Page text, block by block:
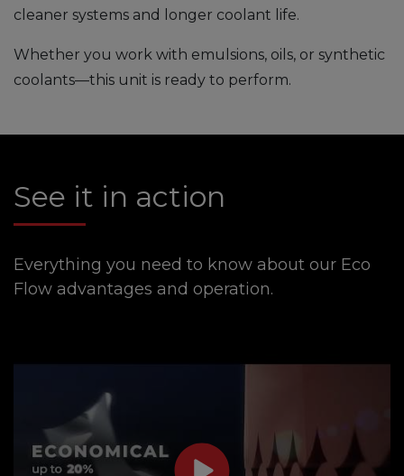
cleaner systems and longer coolant life.
Whether you work with emulsions, oils, or synthetic
coolants—this unit is ready to perform.
See it in action
Everything you need to know about our Eco
Flow advantages and operation.